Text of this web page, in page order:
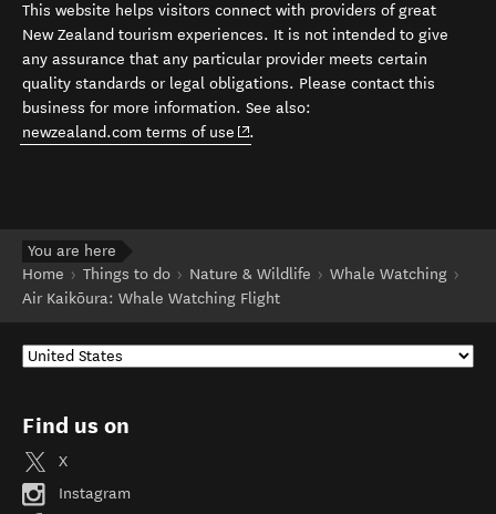
This website helps visitors connect with providers of great
New Zealand tourism experiences. It is not intended to give
any assurance that any particular provider meets certain
quality standards or legal obligations. Please contact this
business for more information. See also:
newzealand.com terms of use (opens in new window)
.
You are here
Home
Things to do Nature & Wildlife
Whale Watching
Air Kaikōura: Whale Watching Flight
Find us on
X
Instagram